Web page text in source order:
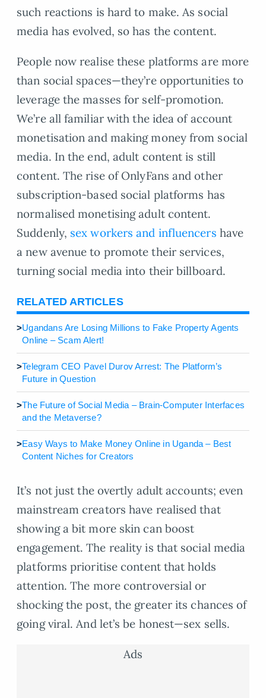
such reactions is hard to make. As social
media has evolved, so has the content.
People now realise these platforms are more
than social spaces—they’re opportunities to
leverage the masses for self-promotion.
We’re all familiar with the idea of account
monetisation and making money from social
media. In the end, adult content is still
content. The rise of OnlyFans and other
subscription-based social platforms has
normalised monetising adult content.
Suddenly, sex workers and influencers have
a new avenue to promote their services,
turning social media into their billboard.
RELATED ARTICLES
>Ugandans Are Losing Millions to Fake Property Agents
Online – Scam Alert!
>Telegram CEO Pavel Durov Arrest: The Platform’s
Future in Question
>The Future of Social Media – Brain-Computer Interfaces
and the Metaverse?
>Easy Ways to Make Money Online in Uganda – Best
Content Niches for Creators
It’s not just the overtly adult accounts; even
mainstream creators have realised that
showing a bit more skin can boost
engagement. The reality is that social media
platforms prioritise content that holds
attention. The more controversial or
shocking the post, the greater its chances of
going viral. And let’s be honest—sex sells.
Ads